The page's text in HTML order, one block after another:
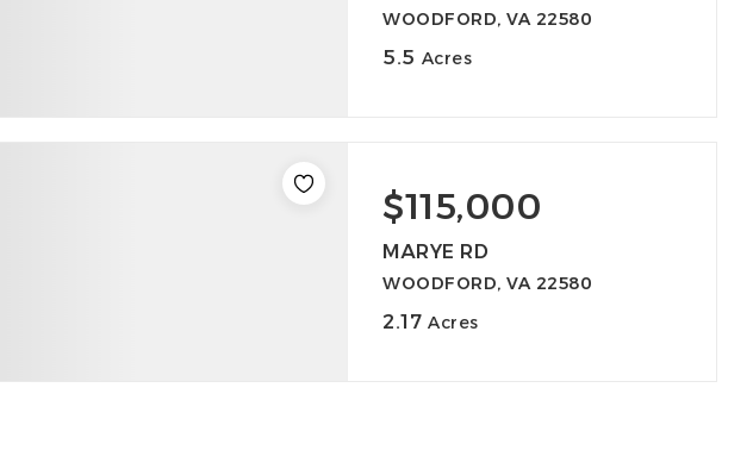
WOODFORD, VA 22580
5.5 Acres
$115,000
MARYE RD
WOODFORD, VA 22580
2.17 Acres